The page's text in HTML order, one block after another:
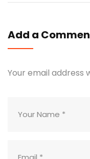
Add a
Your email address